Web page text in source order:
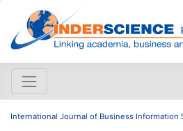
International Journal of Business Information